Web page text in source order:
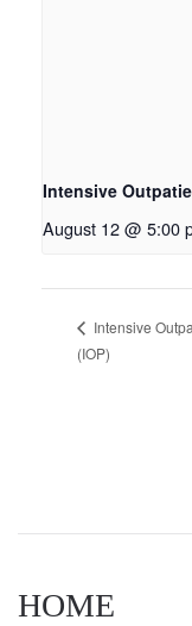
Intensive
August 12 @ 5:00
Intensive
(IOP)
HOME